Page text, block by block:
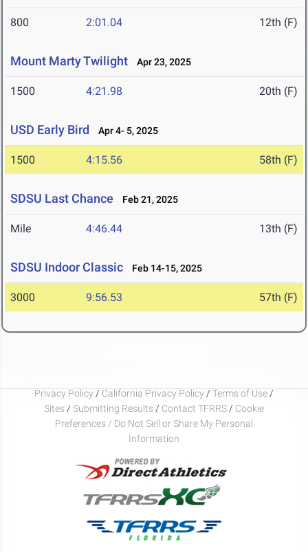
800 2:01.04 12th (F)
Mount Marty Twilight Apr 23, 2025
1500 4:21.98 20th (F)
USD Early Bird Apr 4- 5, 2025
1500 4:15.56 58th (F)
SDSU Last Chance Feb 21, 2025
Mile 4:46.44 13th (F)
SDSU Indoor Classic Feb 14-15, 2025
3000 9:56.53 57th (F)
Privacy Policy / California Privacy Policy / Terms of Use /
Sites / Submitting Results / Contact TFRRS / Cookie
Preferences / Do Not Sell or Share My Personal
Information